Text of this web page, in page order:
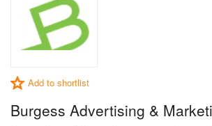
Add to shortlist
Burgess Advertising &